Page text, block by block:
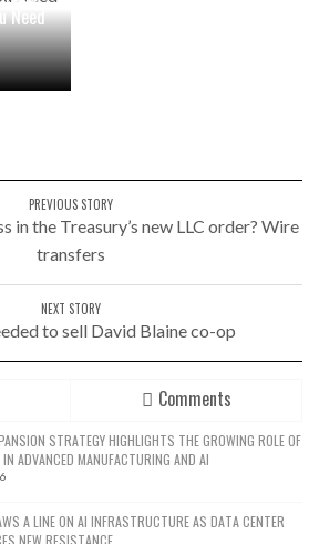
Need
PREVIOUS STORY
in the Treasury’s new LLC order? Wire
transfers
NEXT STORY
to sell David Blaine co-op
Comments
STRATEGY HIGHLIGHTS THE GROWING ROLE OF
ADVANCED MANUFACTURING AND AI
A LINE ON AI INFRASTRUCTURE AS DATA CENTER